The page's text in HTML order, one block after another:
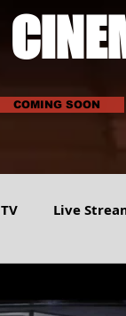
COMING SOON
TV Live